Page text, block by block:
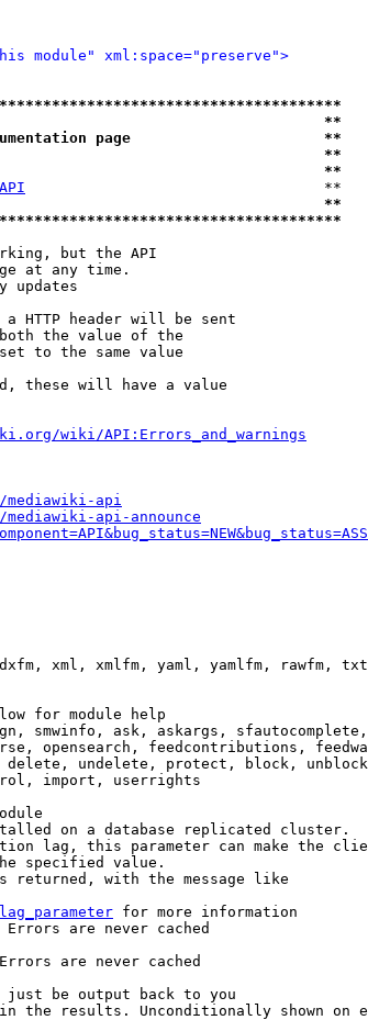
module" xml:space="preserve">
**
page                      **
**
**
                                  **
**
but the API
at any time.
updates
HTTP header will be sent
the value of the
to the same value
these will have a value
wiki/API:Errors_and_warnings
api
api-announce
xml, xmlfm, yaml, yamlfm, rawfm,
for module help
smwinfo, ask, askargs,
opensearch, feedcontributions,
undelete, protect, block,
import, userrights
on a database replicated cluster.
lag, this parameter can make the
specified value.
returned, with the message like
for more information
are never cached
are never cached
be output back to you
the results. Unconditionally shown on